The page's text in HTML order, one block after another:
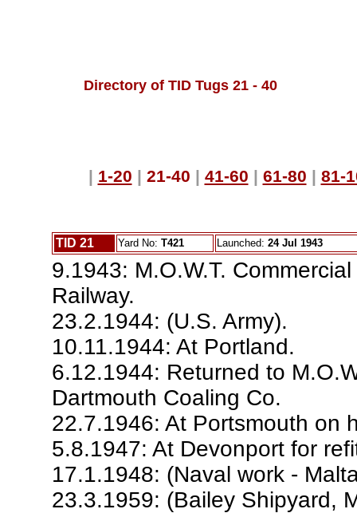
Directory of TID Tugs 21 - 40
| 1-20 | 21-40 | 41-60 | 61-80 | 81-
TID 21 Yard No: T421 Launched: 24 Jul 1943
9.1943: M.O.W.T.
Railway.
23.2.1944: (U.S. Army).
10.11.1944: At Portland.
6.12.1944: Returned to
Dartmouth Coaling Co.
22.7.1946: At Portsmouth on
5.8.1947: At Devonport for
17.1.1948: (Naval work -
23.3.1959: (Bailey Shipyard,